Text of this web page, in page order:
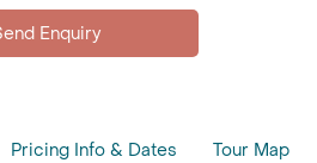
Pricing Info & Dates Tour Map